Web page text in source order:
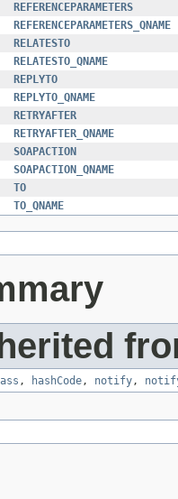
REFERENCEPARAMETERS
REFERENCEPARAMETERS_QNAME
RELATESTO
RELATESTO_QNAME
REPLYTO
REPLYTO_QNAME
RETRYAFTER
RETRYAFTER_QNAME
SOAPACTION
SOAPACTION_QNAME
TO
TO_QNAME
, hashCode, notify,